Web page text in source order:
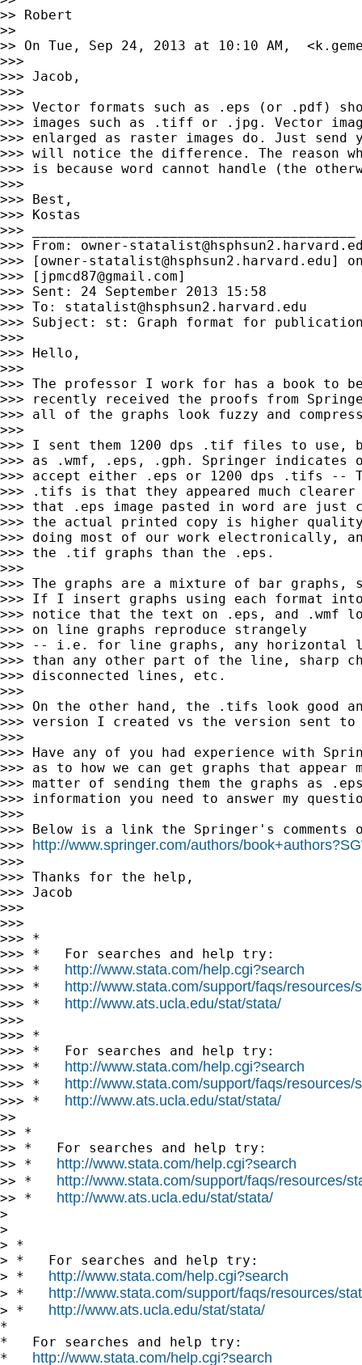
>> Robert
>>
>> On Tue, Sep 24, 2013 at 10:10 AM,  <
>>>
>>> Jacob,
>>>
>>> Vector formats such as .eps (or .pdf)
>>> images such as .tiff or .jpg. Vector
>>> enlarged as raster images do. Just send
>>> will notice the difference. The reason
>>> is because word cannot handle (the
>>>
>>> Best,
>>> Kostas
>>> ________________________________________
>>> From: owner-
>>> [ owner-statalist@hsphsun2.harvard.edu]
>>> [ jpmcd87@gmail.com]
>>> Sent: 24 September 2013 15:58
>>> To: statalist@hsphsun2.harvard.edu
>>> Subject: st: Graph format for
>>>
>>> Hello,
>>>
>>> The professor I work for has a book to
>>> recently received the proofs from
>>> all of the graphs look fuzzy and
>>>
>>> I sent them 1200 dps .tif files to use,
>>> as .wmf, .eps, .gph. Springer indicates
>>> accept either .eps or 1200 dps .tifs --
>>> .tifs is that they appeared much clearer
>>> that .eps image pasted in word are just
>>> the actual printed copy is higher
>>> doing most of our work electronically,
>>> the .tif graphs than the .eps.
>>>
>>> The graphs are a mixture of bar
>>> If I insert graphs using each format
>>> notice that the text on .eps, and .wmf
>>> on line graphs reproduce strangely
>>> -- i.e. for line graphs, any horizontal
>>> than any other part of the line, sharp
>>> disconnected lines, etc.
>>>
>>> On the other hand, the .tifs look good
>>> version I created vs the version sent to
>>>
>>> Have any of you had experience with
>>> as to how we can get graphs that
>>> matter of sending them the graphs as
>>> information you need to answer my
>>>
>>> Below is a link the Springer's
>>> http://www.springer.com/authors/
>>>
>>> Thanks for the help,
>>> Jacob
>>>
>>>
>>> *
>>> *   For searches and help try:
>>> * http://www.stata.com/help.cgi?search
>>> * http://www.stata.com/support/faqs/resources/
>>> * http://www.ats.ucla.edu/stat/stata/
>>>
>>> *
>>> *   For searches and help try:
>>> * http://www.stata.com/help.cgi?search
>>> * http://www.stata.com/support/faqs/resources/
>>> * http://www.ats.ucla.edu/stat/stata/
>>
>> *
>> *   For searches and help try:
>> * http://www.stata.com/help.cgi?search
>> * http://www.stata.com/support/faqs/resources/
>> * http://www.ats.ucla.edu/stat/stata/
>
>
> *
> *   For searches and help try:
> * http://www.stata.com/help.cgi?search
> * http://www.stata.com/support/faqs/resources/
> * http://www.ats.ucla.edu/stat/stata/
*
*   For searches and help try:
* http://www.stata.com/help.cgi?search